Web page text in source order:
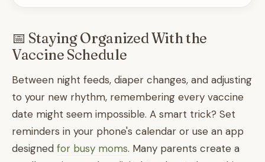
📅 Staying Organized With the
Vaccine Schedule
Between night feeds, diaper changes, and adjusting
to your new rhythm, remembering every vaccine
date might seem impossible. A smart trick? Set
reminders in your phone's calendar or use an app
designed for busy moms. Many parents create a